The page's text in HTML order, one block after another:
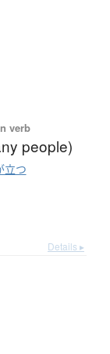
verb
people)
立つ
Details ▸